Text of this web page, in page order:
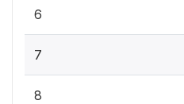
6
7
8